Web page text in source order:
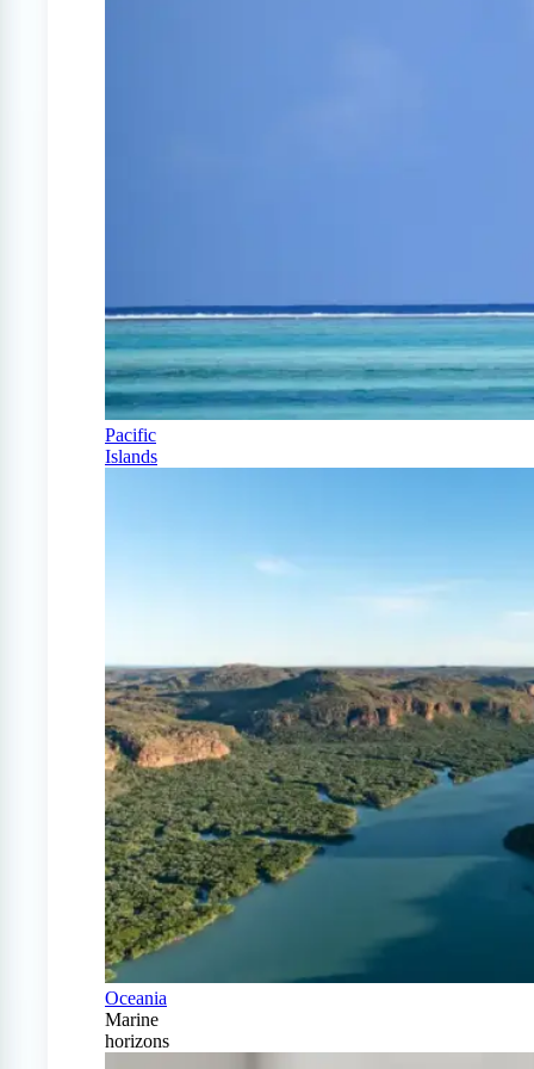
Pacific
Islands
Oceania
Marine
horizons